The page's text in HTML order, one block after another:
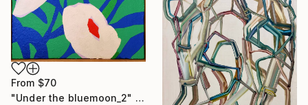
From $70
"Under the bluemoon_2" Print